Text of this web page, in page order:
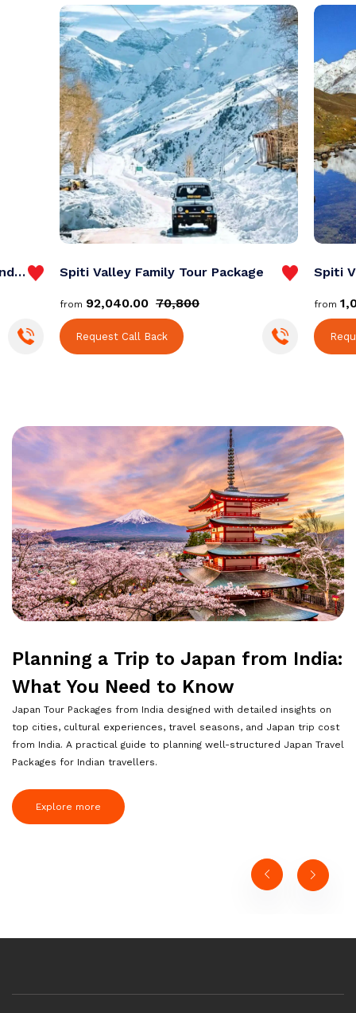
Spiti Valley Bike Trip from Chandigarh Spiti Valley Family Tour Package
from ₹92,040.00 ₹70,800
Request Call Back
from
Planning a Trip to Japan from India:
What You Need to Know
Japan Tour Packages from India designed with detailed insights on
top cities, cultural experiences, travel seasons, and Japan trip cost
from India. A practical guide to planning well-structured Japan Travel
Packages for Indian travellers.
Explore more